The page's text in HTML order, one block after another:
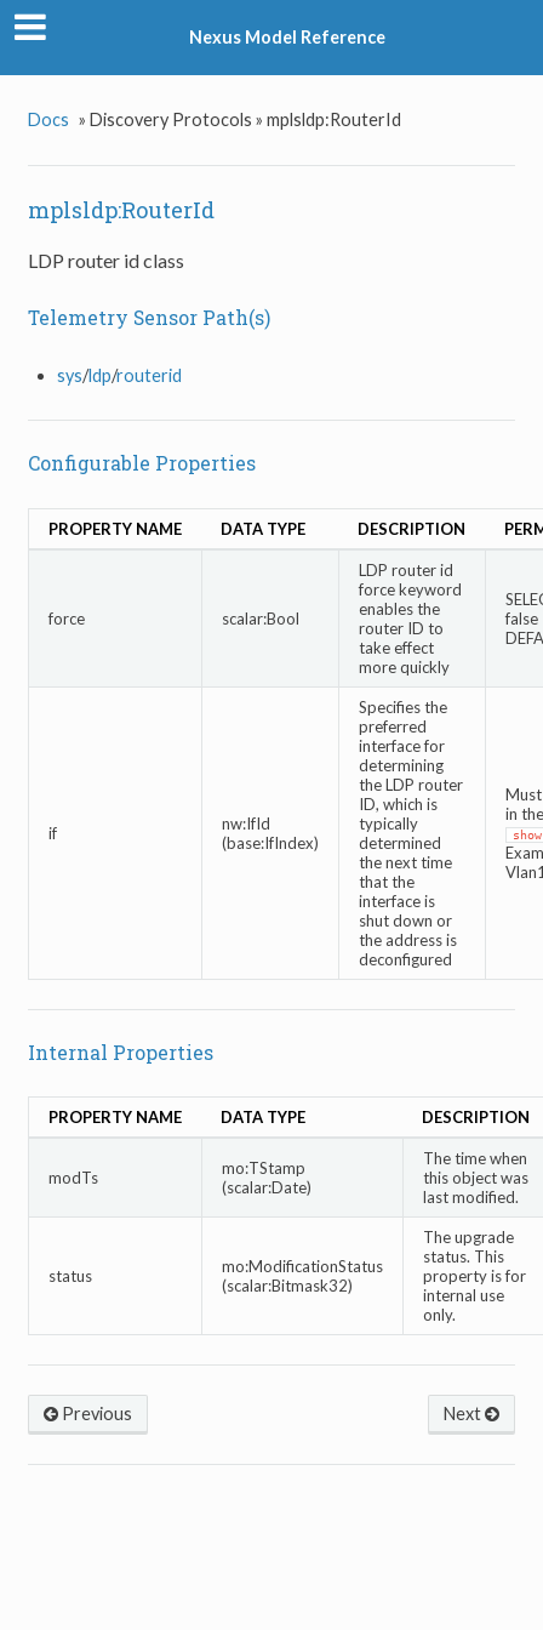
Nexus Model Reference
Docs » Discovery Protocols » mplsldp:RouterId
mplsldp:RouterId
LDP router id class
Telemetry Sensor Path(s)
sys/ldp/routerid
Configurable Properties
PROPERTY NAME DATA TYPE DESCRIPTION
force scalar:Bool
LDP router id
force keyword
enables the
router ID to
take effect
more quickly
false
if
nw:IfId
(base:IfIndex)
Specifies the
preferred
interface for
determining
the LDP router
ID, which is
typically
determined
the next time
that the
interface is
shut down or
the address is
deconfigured
in
Internal Properties
PROPERTY NAME DATA TYPE DESCRIPTION
modTs
mo:TStamp
(scalar:Date)
The time when
this object was
last modified.
status
mo:ModificationStatus
(scalar:Bitmask32)
The upgrade
status. This
property is for
internal use
only.
Next
Previous